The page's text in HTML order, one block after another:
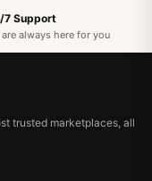
7 Support
are always here for you
trusted marketplaces, all